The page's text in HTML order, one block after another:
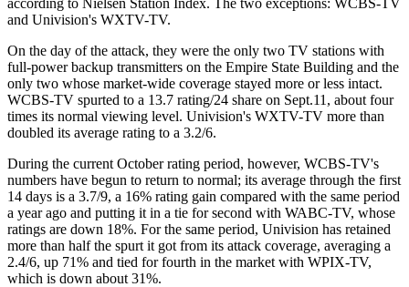
and Univision's WXTV-TV.
On the day of the attack, they were the only two TV stations with
full-power backup transmitters on the Empire State Building and the
only two whose market-wide coverage stayed more or less intact.
WCBS-TV spurted to a 13.7 rating/24 share on Sept.11, about four
times its normal viewing level. Univision's WXTV-TV more than
doubled its average rating to a 3.2/6.
During the current October rating period, however, WCBS-TV's
numbers have begun to return to normal; its average through the first
14 days is a 3.7/9, a 16% rating gain compared with the same period
a year ago and putting it in a tie for second with WABC-TV, whose
ratings are down 18%. For the same period, Univision has retained
more than half the spurt it got from its attack coverage, averaging a
2.4/6, up 71% and tied for fourth in the market with WPIX-TV,
which is down about 31%.